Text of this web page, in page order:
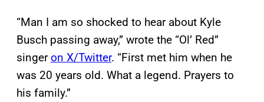
“Man I am so shocked to hear about Kyle
Busch passing away,” wrote the “Ol’ Red”
singeron X/Twitter. “First met him when he
was 20 years old. What a legend. Prayers to
his family.”